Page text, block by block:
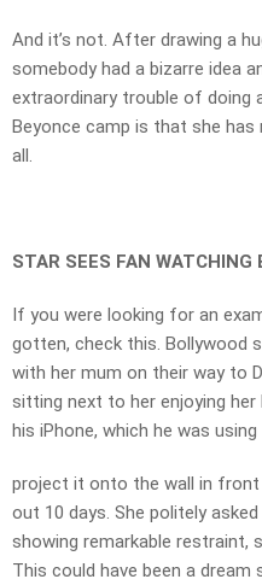
And it’s not. After drawing a
somebody had a bizarre idea
extraordinary trouble of doing
Beyonce camp is that she
all.
STAR SEES FAN WATCHING
If you were looking for an
gotten, check this. Bollywood
with her mum on their way to
sitting next to her enjoying
his iPhone, which he was
project it onto the wall in
out 10 days. She politely
showing remarkable
This could have been a